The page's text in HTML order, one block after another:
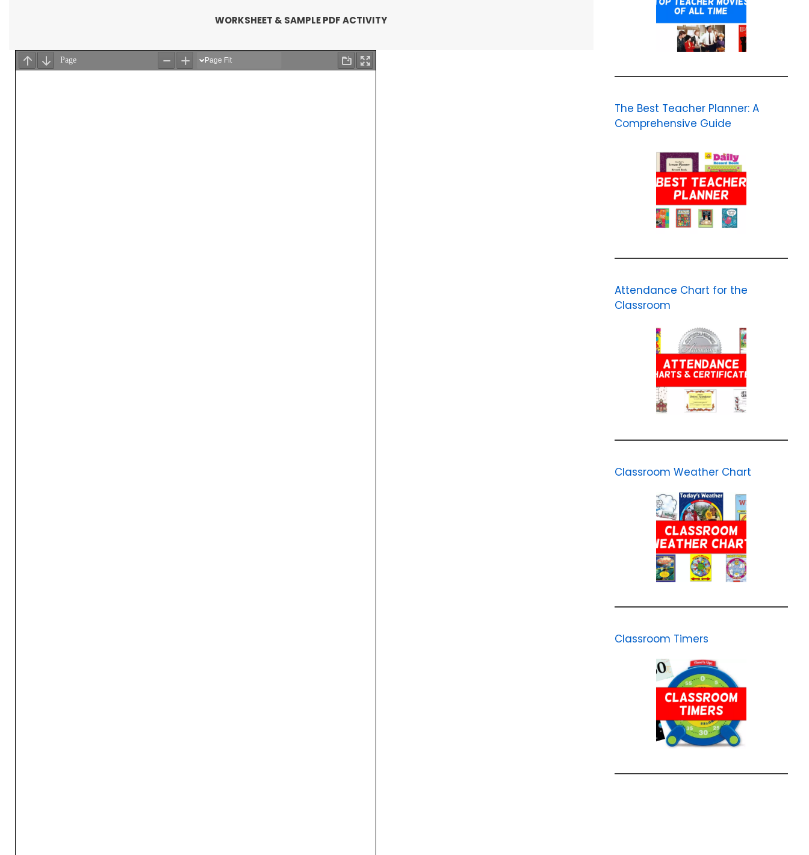
WORKSHEET & SAMPLE PDF ACTIVITY
The Best Teacher Planner: A
Comprehensive Guide
Attendance Chart for the
Classroom
Classroom Weather Chart
Classroom Timers